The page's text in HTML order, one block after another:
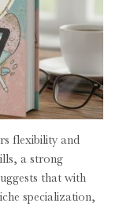
flexibility and
a strong
that with
specialization,